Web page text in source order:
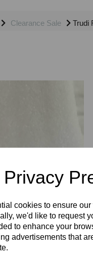
cookies to ensure
we'd like to request
to enhance your
advertisements that
Clearance Sale Trudi
Next